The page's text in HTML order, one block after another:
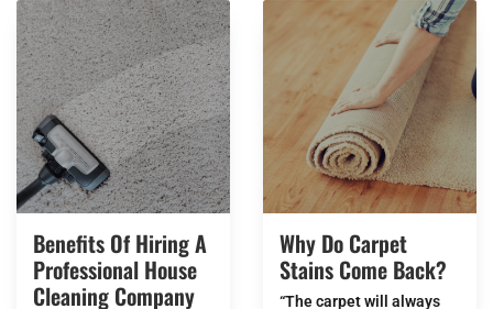
Benefits Of Hiring A
Professional House
Cleaning Company
Why Do Carpet
Stains Come Back?
“The carpet will always